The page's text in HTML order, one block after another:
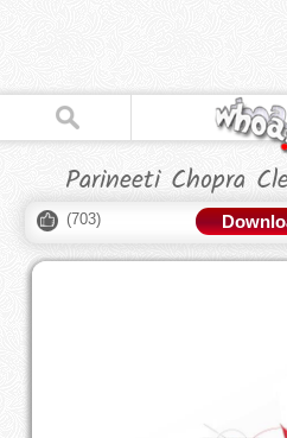
Parineeti Chopra
(703)